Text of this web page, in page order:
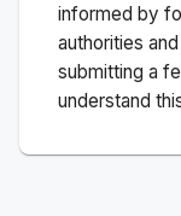
informed by
authorities
submitting a
understand